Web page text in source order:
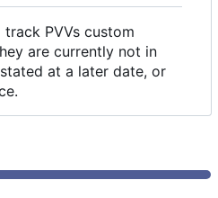
PVVs custom
are currently not in
at a later date, or